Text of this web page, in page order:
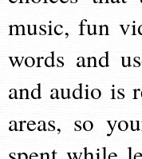
music, fun
words and
and audio is
areas, so